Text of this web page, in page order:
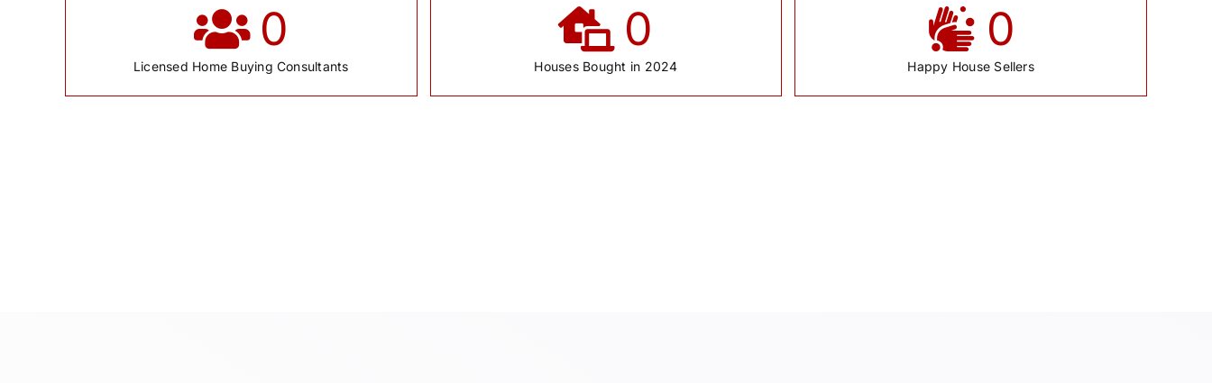
0
Licensed Home Buying Consultants
0
Houses Bought in 2024
0
Happy House Sellers